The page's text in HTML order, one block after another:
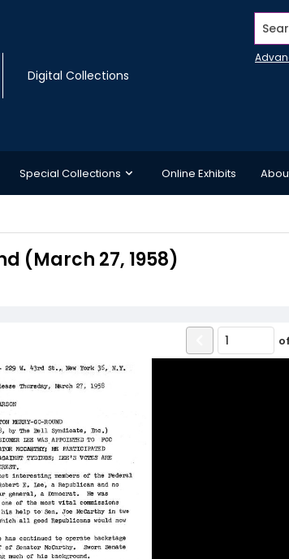
Digital Collections
Special Collections Online Exhibits
(March 27, 1958)
of